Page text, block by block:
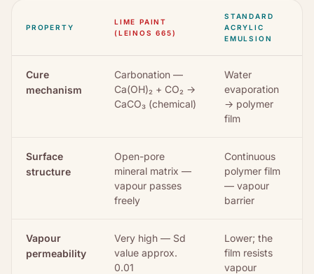
PROPERTY
LIME PAINT
(LEINOS 665)
STANDARD
ACRYLIC
EMULSION
Cure
mechanism
Carbonation —
Ca(OH)₂ + CO₂ →
CaCO₃ (chemical)
Water
evaporation
→ polymer
film
Surface
structure
Open-pore
mineral matrix —
vapour passes
freely
Continuous
polymer film
— vapour
barrier
Vapour
permeability
Very high — Sd
value approx.
0.01
Lower; the
film resists
vapour